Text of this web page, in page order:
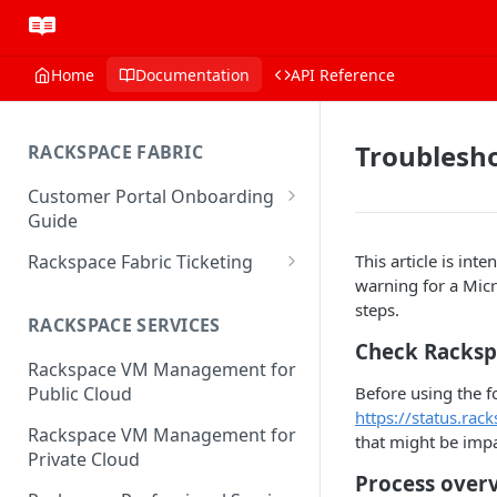
Home Documentation API Reference
RACKSPACE FABRIC
Customer Portal Onboarding
Guide
Log in to the Rackspace
Technology Customer Portal
Account Dashboard
Manage your Portal Profile
and Groups
Manage Portal Users &
Groups
Make Administrative Changes
Rackspace Fabric Ticketing
Common Request Templates
Multi-Factor-Authentication
Rackspace Fabric FAQ
RACKSPACE SERVICES
Rackspace VM Management for
Public Cloud
Rackspace VM Management for
Private Cloud
This article is
warning for a
steps.
Check
Before using the
https://
that might be
Process